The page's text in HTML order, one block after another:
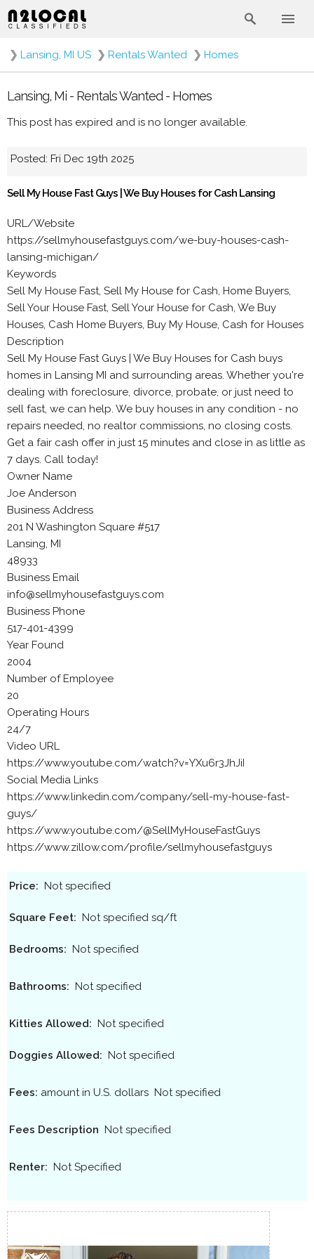
❯ Lansing, MI US ❯ Rentals Wanted ❯ Homes
Lansing, Mi - Rentals Wanted - Homes
This post has expired and is no longer available.
Posted: Fri Dec 19th 2025
Sell My House Fast Guys | We Buy Houses for Cash Lansing
URL/Website
https://sellmyhousefastguys.com/we-buy-houses-cash-
lansing-michigan/
Keywords
Sell My House Fast, Sell My House for Cash, Home Buyers,
Sell Your House Fast, Sell Your House for Cash, We Buy
Houses, Cash Home Buyers, Buy My House, Cash for Houses
Description
Sell My House Fast Guys | We Buy Houses for Cash buys
homes in Lansing MI and surrounding areas. Whether you're
dealing with foreclosure, divorce, probate, or just need to
sell fast, we can help. We buy houses in any condition - no
repairs needed, no realtor commissions, no closing costs.
Get a fair cash offer in just 15 minutes and close in as little as
7 days. Call today!
Owner Name
Joe Anderson
Business Address
201 N Washington Square #517
Lansing, MI
48933
Business Email
info@sellmyhousefastguys.com
Business Phone
517-401-4399
Year Found
2004
Number of Employee
20
Operating Hours
24/7
Video URL
https://www.youtube.com/watch?v=YXu6r3JhJiI
Social Media Links
https://www.linkedin.com/company/sell-my-house-fast-
guys/
https://www.youtube.com/@SellMyHouseFastGuys
https://www.zillow.com/profile/sellmyhousefastguys
Price: Not specified
Square Feet: Not specified sq/ft
Bedrooms: Not specified
Bathrooms: Not specified
Kitties Allowed: Not specified
Doggies Allowed: Not specified
Fees: amount in U.S. dollars Not specified
Fees Description Not specified
Renter: Not Specified